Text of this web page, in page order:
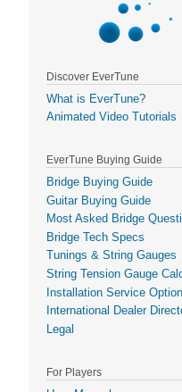
Discover EverTune
What is EverTune?
Animated Video Tutorials
EverTune Buying Guide
Bridge Buying Guide
Guitar Buying Guide
Most Asked Bridge
Bridge Tech Specs
Tunings & String Gauges
String Tension Gauge
Installation Service
International Dealer
Legal
For Players